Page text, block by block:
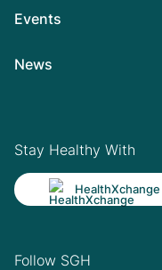
Events
News
Stay Healthy With
HealthXchange
Follow SGH